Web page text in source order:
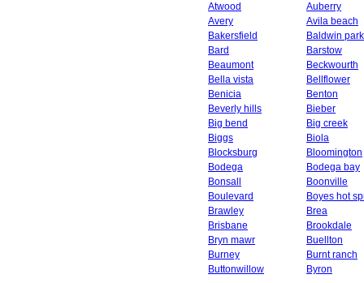
Atwood
Auberry
Avery
Avila beach
Bakersfield
Baldwin park
Bard
Barstow
Beaumont
Beckwourth
Bella vista
Bellflower
Benicia
Benton
Beverly hills
Bieber
Big bend
Big creek
Biggs
Biola
Blocksburg
Bloomington
Bodega
Bodega bay
Bonsall
Boonville
Boulevard
Boyes hot
Brawley
Brea
Brisbane
Brookdale
Bryn mawr
Buellton
Burney
Burnt ranch
Buttonwillow
Byron